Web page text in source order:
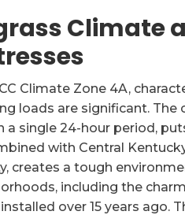
Climate
Climate Zone 4A,
loads are significant.
single 24-hour period,
with Central
creates a tough
including the
over 15 years ago.